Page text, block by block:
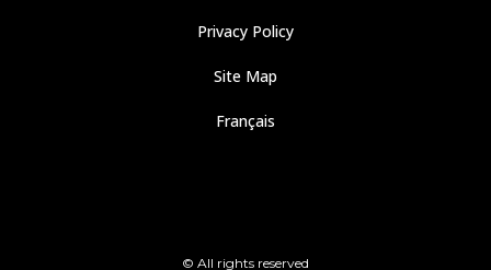
Privacy Policy
Site Map
Français
© All rights reserved